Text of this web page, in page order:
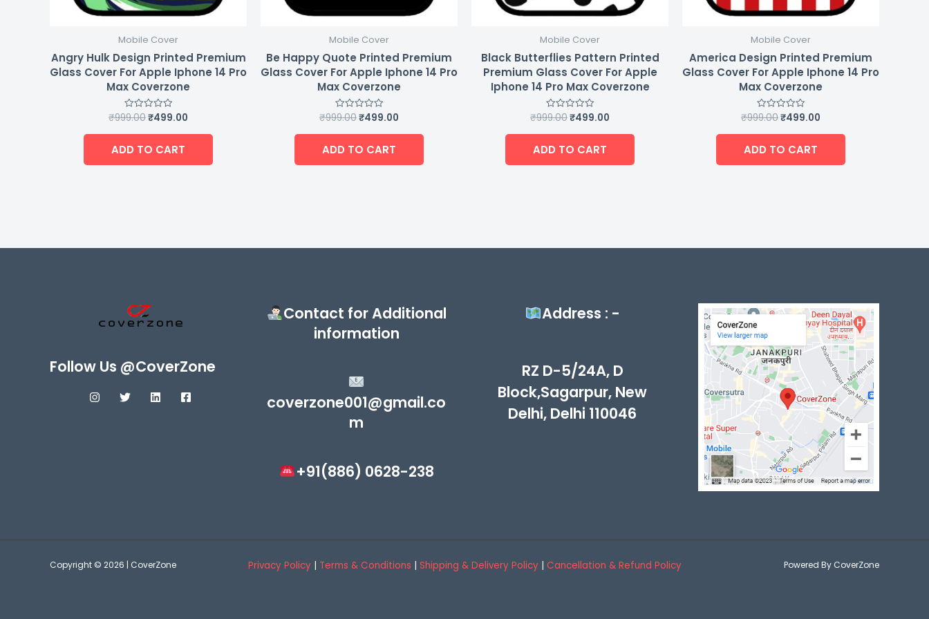
Mobile Cover
Angry Hulk Design Printed Premium
Glass Cover For Apple Iphone 14 Pro
Max Coverzone
Rated
out
5
₹999.00₹499.00
ADD TO CART
Mobile Cover
Be Happy Quote Printed Premium
Glass Cover For Apple Iphone 14 Pro
Max Coverzone
Rated
out
5
₹999.00₹499.00
ADD TO CART
Mobile Cover
Black Butterflies Pattern Printed
Premium Glass Cover For Apple
Iphone 14 Pro Max Coverzone
Rated
out
5
₹999.00₹499.00
ADD TO CART
Mobile Cover
America Design Printed Premium
Glass Cover For Apple Iphone 14 Pro
Max Coverzone
Rated
out
5
₹999.00₹499.00
ADD TO CART
Follow Us @CoverZone
Contact for Additional
information
coverzone001@gmail.co
m
+91(886) 0628-238
Address : -
RZ D-5/24A, D
Block,Sagarpur, New
Delhi, Delhi 110046
Copyright © 2026 | CoverZone Privacy Policy| Terms & Conditions | Shipping & Delivery Policy| Cancellation & Refund Policy Powered By CoverZone